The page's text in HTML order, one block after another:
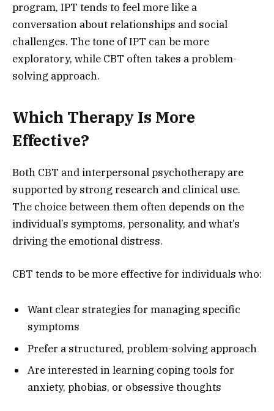
program, IPT tends to feel more like a
conversation about relationships and social
challenges. The tone of IPT can be more
exploratory, while CBT often takes a problem-
solving approach.
Which Therapy Is More
Effective?
Both CBT and interpersonal psychotherapy are
supported by strong research and clinical use.
The choice between them often depends on the
individual’s symptoms, personality, and what’s
driving the emotional distress.
CBT tends to be more effective for individuals who:
Want clear strategies for managing specific
symptoms
Prefer a structured, problem-solving approach
Are interested in learning coping tools for
anxiety, phobias, or obsessive thoughts